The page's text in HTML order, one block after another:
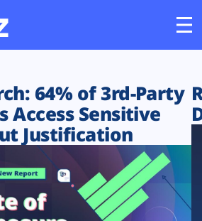
64% of 3rd-Party
Access Sensitive
Justification